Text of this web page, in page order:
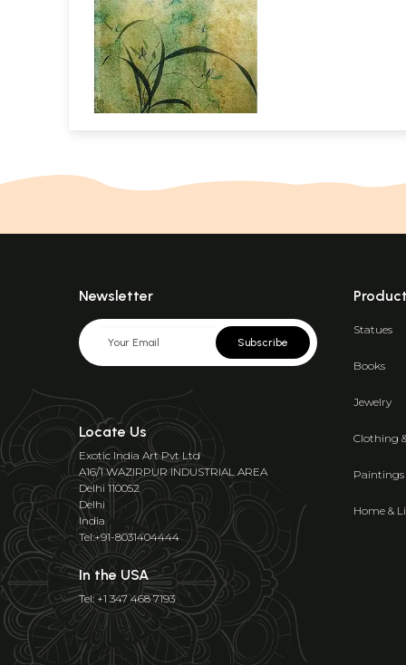
Newsletter
Subscribe
Locate Us
Exotic India Art Pvt Ltd
A16/1 WAZIRPUR INDUSTRIAL AREA
Delhi 110052
Delhi
India
Tel:+91-8031404444
In the USA
Tel: +1 347 468 7193
Statues
Books
Jewelry
Clothing
Paintings
Home &